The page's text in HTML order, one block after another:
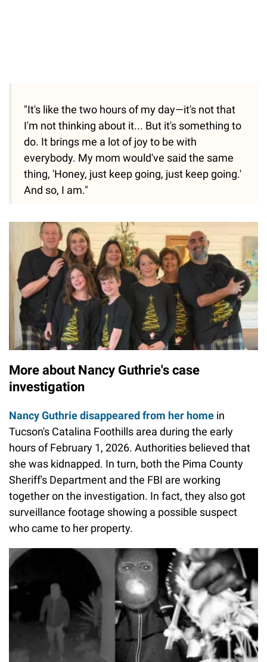
"It's like the two hours of my day—it's not that
I'm not thinking about it... But it's something to
do. It brings me a lot of joy to be with
everybody. My mom would've said the same
thing, 'Honey, just keep going, just keep going.'
And so, I am."
More about Nancy Guthrie's case
investigation
Nancy Guthrie disappeared from her home in
Tucson's Catalina Foothills area during the early
hours of February 1, 2026. Authorities believed that
she was kidnapped. In turn, both the Pima County
Sheriff's Department and the FBI are working
together on the investigation. In fact, they also got
surveillance footage showing a possible suspect
who came to her property.